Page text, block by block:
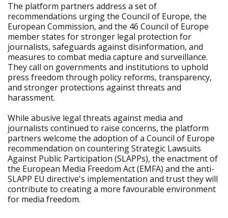
The platform partners address a set of
recommendations urging the Council of Europe, the
European Commission, and the 46 Council of Europe
member states for stronger legal protection for
journalists, safeguards against disinformation, and
measures to combat media capture and surveillance.
They call on governments and institutions to uphold
press freedom through policy reforms, transparency,
and stronger protections against threats and
harassment.
While abusive legal threats against media and
journalists continued to raise concerns, the platform
partners welcome the adoption of a Council of Europe
recommendation on countering Strategic Lawsuits
Against Public Participation (SLAPPs), the enactment of
the European Media Freedom Act (EMFA) and the anti-
SLAPP EU directive's implementation and trust they will
contribute to creating a more favourable environment
for media freedom.